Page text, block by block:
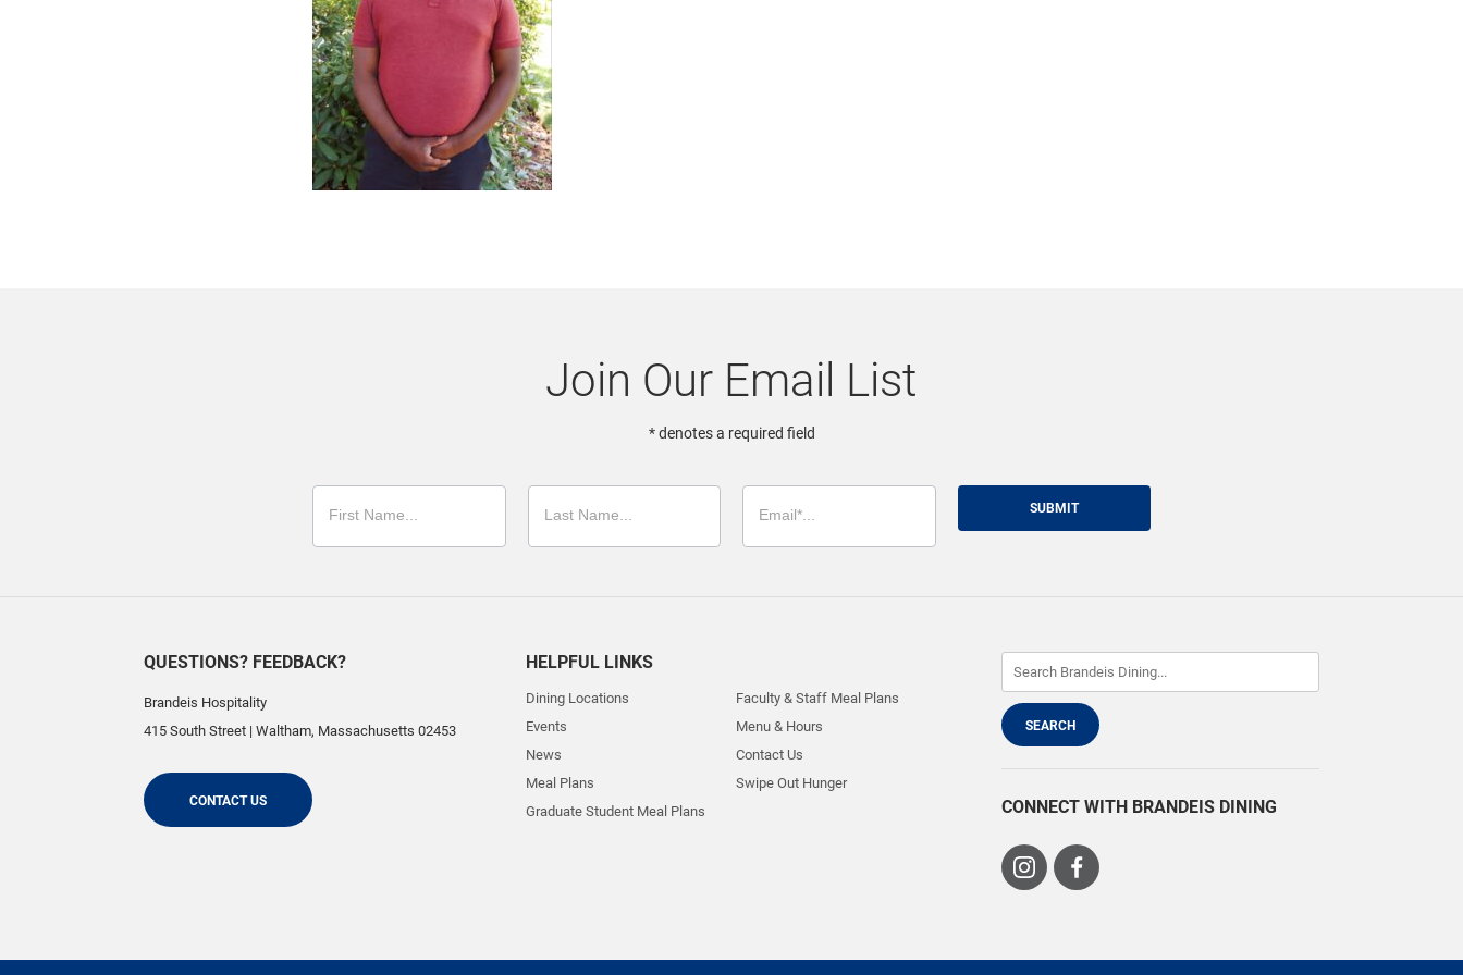
Join Our Email List
* denotes a required field
SUBMIT
QUESTIONS? FEEDBACK?
Brandeis Hospitality
415 South Street | Waltham, Massachusetts 02453
CONTACT US
HELPFUL LINKS
Dining Locations
Events
News
Meal Plans
Graduate Student Meal Plans
Faculty & Staff Meal Plans
Menu & Hours
Contact Us
Swipe Out Hunger
CONNECT WITH BRANDEIS DINING
Visit
Visit